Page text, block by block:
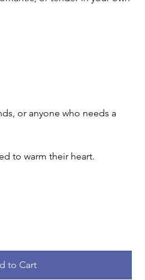
or anyone who needs a
to warm their heart.
to Cart